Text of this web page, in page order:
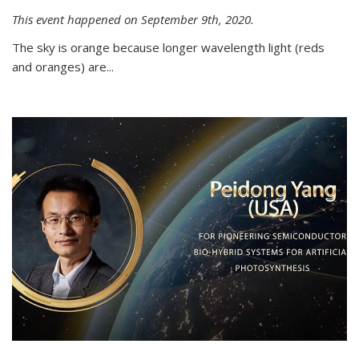
This event happened on September 9th, 2020.
The sky is orange because longer wavelength light (reds
and oranges) are...